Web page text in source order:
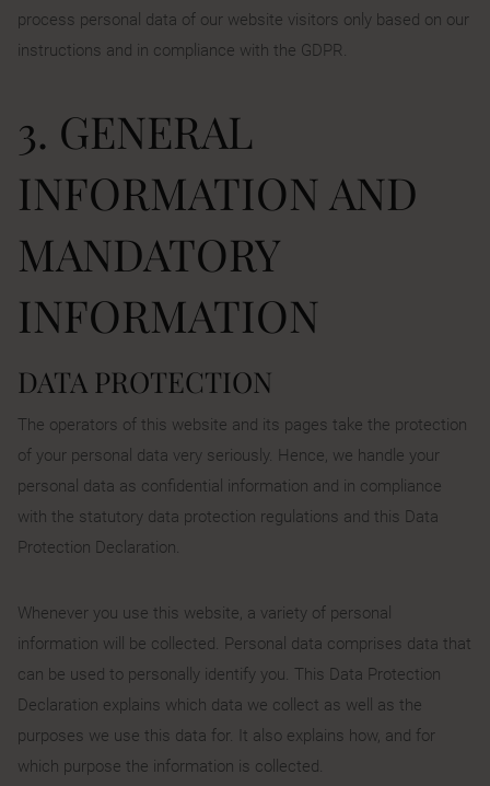
process personal data of our website visitors only based on our
instructions and in compliance with the GDPR.
3. GENERAL
INFORMATION AND
MANDATORY
INFORMATION
DATA PROTECTION
The operators of this website and its pages take the protection
of your personal data very seriously. Hence, we handle your
personal data as confidential information and in compliance
with the statutory data protection regulations and this Data
Protection Declaration.
Whenever you use this website, a variety of personal
information will be collected. Personal data comprises data that
can be used to personally identify you. This Data Protection
Declaration explains which data we collect as well as the
purposes we use this data for. It also explains how, and for
which purpose the information is collected.